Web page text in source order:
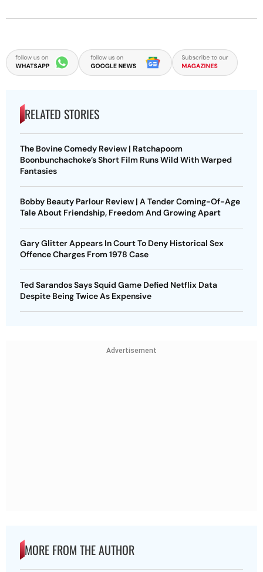
RELATED STORIES
The Bovine Comedy Review | Ratchapoom
Boonbunchachoke’s Short Film Runs Wild With Warped
Fantasies
Bobby Beauty Parlour Review | A Tender Coming-Of-Age
Tale About Friendship, Freedom And Growing Apart
Gary Glitter Appears In Court To Deny Historical Sex
Offence Charges From 1978 Case
Ted Sarandos Says Squid Game Defied Netflix Data
Despite Being Twice As Expensive
Advertisement
MORE FROM THE AUTHOR